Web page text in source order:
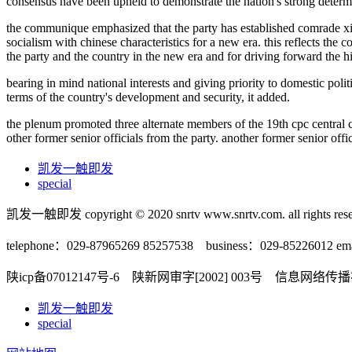
the communique emphasized that the party has established
socialism with chinese characteristics for a new era. this reflects the
the party and the country in the new era and for driving forward the
bearing in mind national interests and giving priority to domestic
terms of the country's development and security, it added.
the plenum promoted three alternate members of the 19th cpc
other former senior officials from the party. another former senior
凯发一触即发
special
凯发一触即发 copyright © 2020 snrtv www.snrtv.com. all rights
telephone：029-87965269 85257538 business：029-85226012
陕icp备07012147号-6 陕新网审字[2002] 003号 信息网络传播
凯发一触即发
special